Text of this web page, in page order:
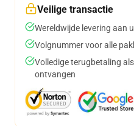
Veilige transactie
Wereldwijde levering aan
Volgnummer voor alle
Volledige terugbetaling
ontvangen